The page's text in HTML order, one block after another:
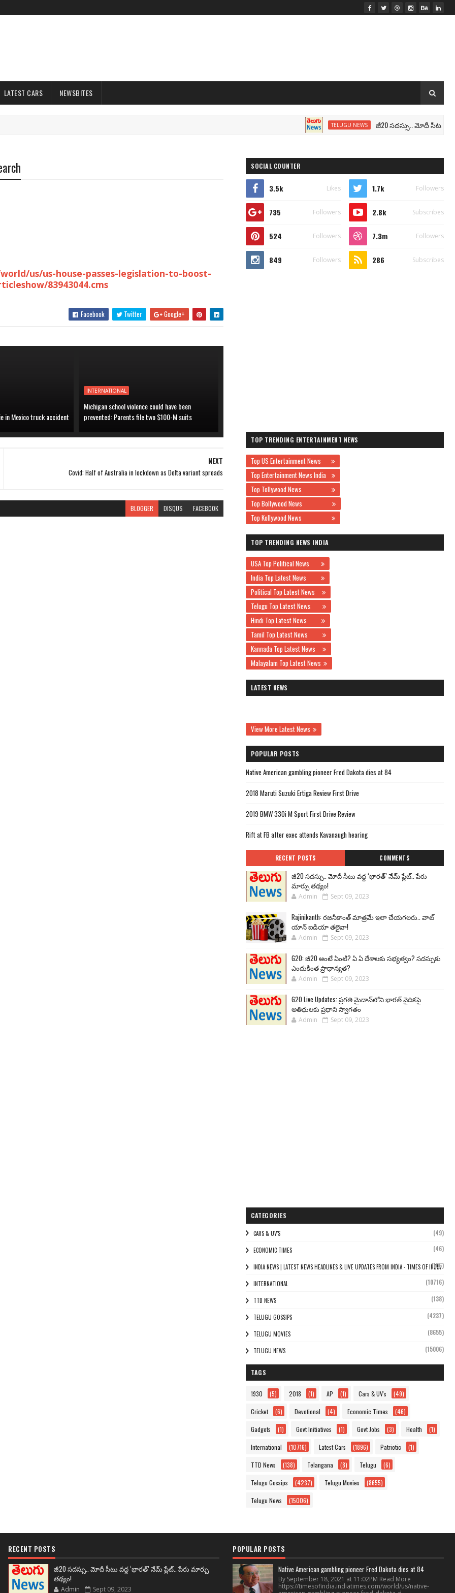
LATEST CARS NEWSBITES
TELUGU NEWS జీ20 సదస్సు.. మోదీ సీటు వద్ద
us/us-house-passes-legislation-to-boost-
83943044.cms
Facebook Twitter Google+
in Mexico truck accident
INTERNATIONAL
Michigan school violence could have been
prevented: Parents file two $100-M suits
NEXT
Covid: Half of Australia in lockdown as Delta variant spreads
BLOGGER DISQUS FACEBOOK
SOCIAL COUNTER
3.5k Likes 1.7k Followers
735 Followers 2.8k Subscribes
524 Followers 7.3m Followers
849 Followers 286 Subscribes
TOP TRENDING ENTERTAINMENT NEWS
Top US Entertainment News
Top Entertainment News India
Top Tollywood News
Top Bollywood News
Top Kollywood News
TOP TRENDING NEWS INDIA
USA Top Political News
India Top Latest News
Political Top Latest News
Telugu Top Latest News
Hindi Top Latest News
Tamil Top Latest News
Kannada Top Latest News
Malayalam Top Latest News
LATEST NEWS
View More Latest News
POPULAR POSTS
Native American gambling pioneer Fred Dakota dies at 84
2018 Maruti Suzuki Ertiga Review First Drive
2019 BMW 330i M Sport First Drive Review
Rift at FB after exec attends Kavanaugh hearing
RECENT POSTS COMMENTS
జీ20 సదస్సు.. మోదీ సీటు వద్ద ‘భారత్’ నేమ్ ప్లేట్‌.. పేరు
మార్పు తథ్యం!
Admin Sept 09, 2023
Rajinikanth: రజనీకాంత్ మాత్రమే ఇలా చేయగలరు.. వాట్
యాన్ ఐడియా తలైవా!
Admin Sept 09, 2023
G20: జీ20 అంటే ఏంటి? ఏ ఏ దేశాలకు సభ్యత్వం? సదస్సుకు
ఎందుకింత ప్రాధాన్యత?
Admin Sept 09, 2023
G20 Live Updates: ప్రగతి మైదాన్‌లోని భారత్ వైదికపై
అతిథులకు ప్రధాని స్వాగతం
Admin Sept 09, 2023
CATEGORIES
CARS & UV'S (49)
ECONOMIC TIMES (46)
INDIA NEWS | LATEST NEWS HEADLINES & LIVE UPDATES FROM INDIA - TIMES OF INDIA
(106)
INTERNATIONAL (10716)
TTD NEWS (138)
TELUGU GOSSIPS (4237)
TELUGU MOVIES (8655)
TELUGU NEWS (15006)
TAGS
1930 (5) 2018 (1) AP (1) Cars & UV's (49)
Cricket (6) Devotional (4) Economic Times (46)
Gadgets (1) Govt Initiatives (1) Govt Jobs (3) Health (1)
International (10716) Latest Cars (1896) Patriotic (1)
TTD News (138) Telangana (8) Telugu (6)
Telugu Gossips (4237) Telugu Movies (8655)
Telugu News (15006)
RECENT POSTS
జీ20 సదస్సు.. మోదీ సీటు వద్ద ‘భారత్’ నేమ్ ప్లేట్‌.. పేరు మార్పు
తథ్యం!
Admin Sept 09, 2023
POPULAR POSTS
Native American gambling pioneer Fred Dakota dies at 84
By September 18, 2021 at 11:02PM Read More
https://timesofindia.indiatimes.com/world/us/native-